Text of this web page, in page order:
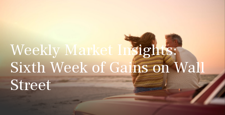
Weekly Market Insights:
Sixth Week of Gains on Wall
Street